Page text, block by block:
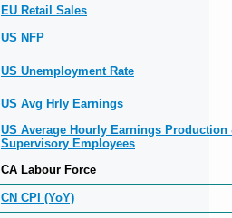
EU Retail Sales
US NFP
US Unemployment Rate
US Avg Hrly Earnings
US Average Hourly Earnings Production
Supervisory Employees
CA Labour Force
CN CPI (YoY)